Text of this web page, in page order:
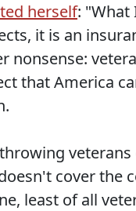
herself: "What
it is an
nonsense:
that America
cover the
least of all